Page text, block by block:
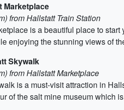
Marketplace
from Hallstatt Train Station
is a beautiful place to
enjoying the stunning views of
Skywalk
from Hallstatt Marketplace
is a must-visit attraction in
of the salt mine museum which